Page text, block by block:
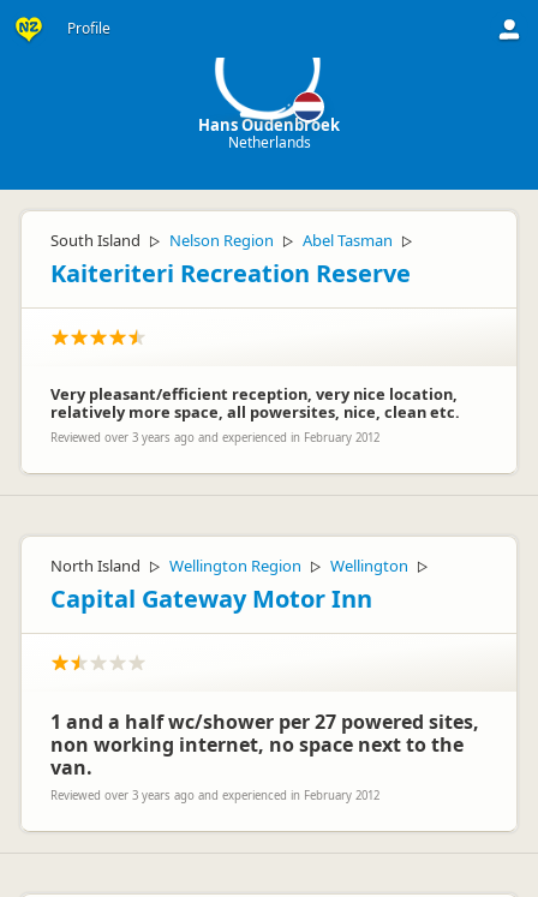
Profile
Hans Oudenbroek
Netherlands
South Island ▷ Nelson Region ▷ Abel Tasman ▷
Kaiteriteri Recreation Reserve
Very pleasant/efficient reception, very nice location,
relatively more space, all powersites, nice, clean etc.
Reviewed over 3 years ago and experienced in February 2012
North Island ▷ Wellington Region ▷ Wellington ▷
Capital Gateway Motor Inn
1 and a half wc/shower per 27 powered sites,
non working internet, no space next to the
van.
Reviewed over 3 years ago and experienced in February 2012